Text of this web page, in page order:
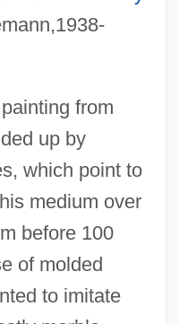
from
up by
which point to
medium over
before 100
of molded
to imitate